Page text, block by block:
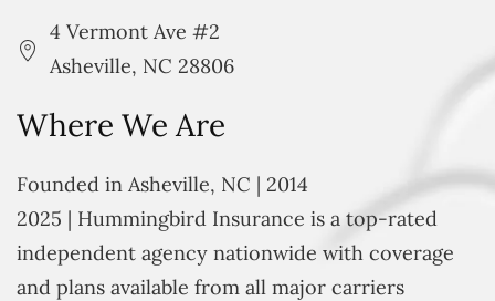
4 Vermont Ave #2
Asheville, NC 28806
Where We Are
Founded in Asheville, NC | 2014
2025 | Hummingbird Insurance is a top-rated
independent agency nationwide with coverage
and plans available from all major carriers